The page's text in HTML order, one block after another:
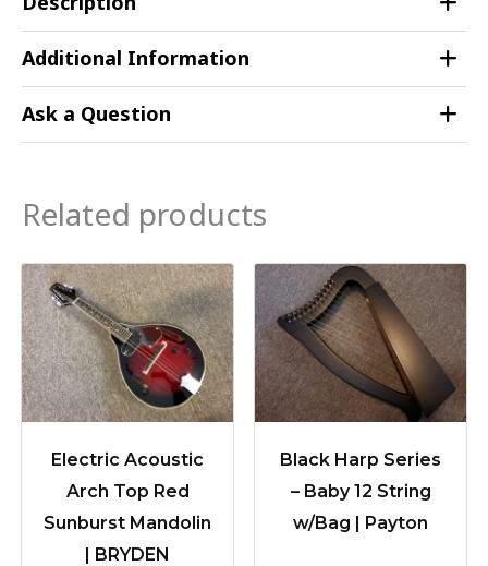
Additional Information
Ask a Question
Related products
Electric Acoustic
Arch Top Red
Sunburst Mandolin
| BRYDEN
Black Harp Series
– Baby 12 String
w/Bag | Payton